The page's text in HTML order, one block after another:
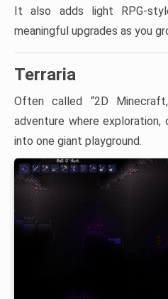
It also adds light RPG-
meaningful upgrades as you
Terraria
Often called “2D
adventure where
into one giant playground.